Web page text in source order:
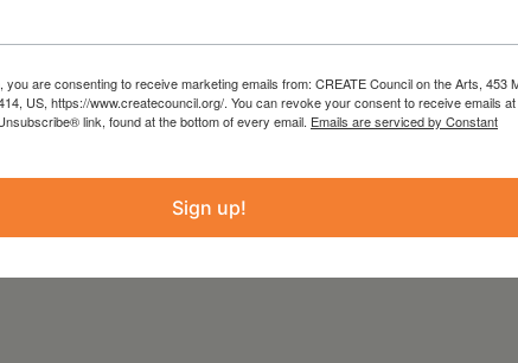
face painting and more.
you are consenting to receive marketing emails from: CREATE Council on the Arts, 453
US, https://www.createcouncil.org/. You can revoke your consent to receive emails
link, found at the bottom of every email. Emails are serviced by Constant
Sign up!